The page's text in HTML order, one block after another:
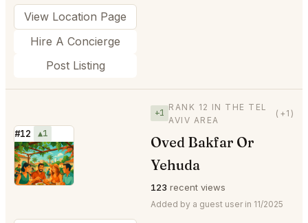
View Location Page
Hire A Concierge
Post Listing
#12 ▲1
⭐
+1
RANK 12 IN THE TEL
AVIV AREA
(+1)
Oved Bakfar Or
Yehuda
123 recent views
Added by a guest user in 11/2025